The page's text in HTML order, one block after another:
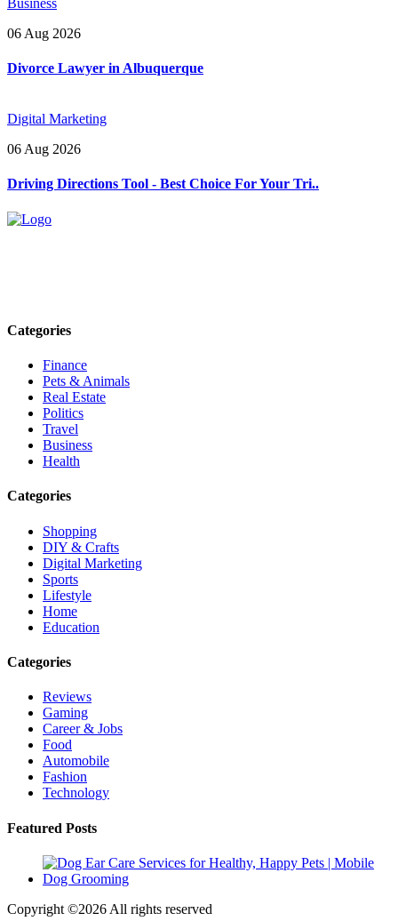
06 Aug 2026
Divorce Lawyer in Albuquerque
Digital Marketing
06 Aug 2026
Driving Directions Tool - Best Choice For Your Tri..
Categories
Finance
Pets & Animals
Real Estate
Politics
Travel
Business
Health
Categories
Shopping
DIY & Crafts
Digital Marketing
Sports
Lifestyle
Home
Education
Categories
Reviews
Gaming
Career & Jobs
Food
Automobile
Fashion
Technology
Featured Posts
Copyright ©2026 All rights reserved